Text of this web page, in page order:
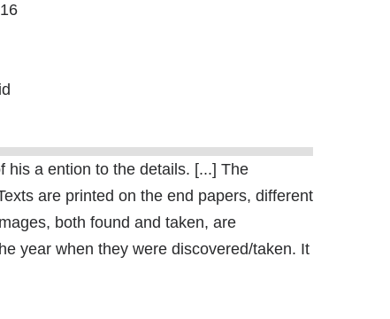
his a ention to the details. [...] The
are printed on the end papers, different
both found and taken, are
year when they were discovered/taken. It